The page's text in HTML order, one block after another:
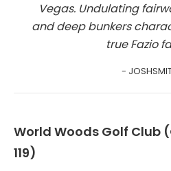
Vegas. Undulating
and deep bunkers
true Fazio
-
World Woods Golf Club
119)